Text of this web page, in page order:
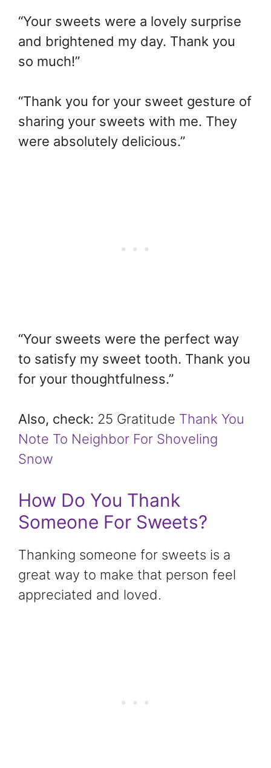
“Your sweets were a lovely surprise
and brightened my day. Thank you
so much!”
“Thank you for your sweet gesture of
sharing your sweets with me. They
were absolutely delicious.”
“Your sweets were the perfect way
to satisfy my sweet tooth. Thank you
for your thoughtfulness.”
Also, check: 25 Gratitude Thank You
Note To Neighbor For Shoveling
Snow
How Do You Thank
Someone For Sweets?
Thanking someone for sweets is a
great way to make that person feel
appreciated and loved.